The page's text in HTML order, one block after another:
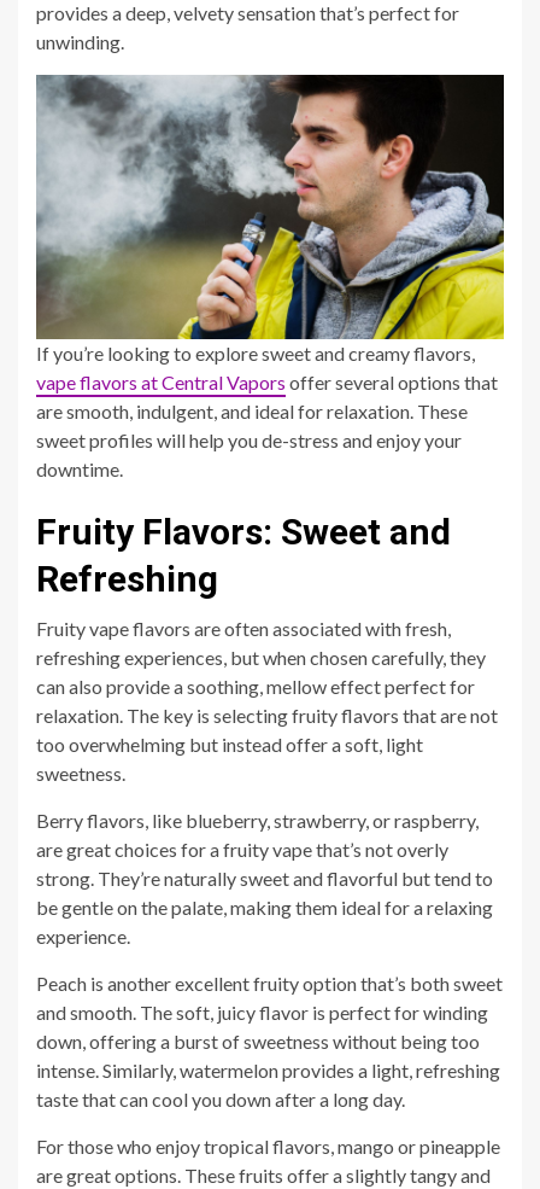
provides a deep, velvety sensation that’s perfect for
unwinding.
If you’re looking to explore sweet and creamy flavors,
vape flavors at Central Vapors offer several options that
are smooth, indulgent, and ideal for relaxation. These
sweet profiles will help you de-stress and enjoy your
downtime.
Fruity Flavors: Sweet and
Refreshing
Fruity vape flavors are often associated with fresh,
refreshing experiences, but when chosen carefully, they
can also provide a soothing, mellow effect perfect for
relaxation. The key is selecting fruity flavors that are not
too overwhelming but instead offer a soft, light
sweetness.
Berry flavors, like blueberry, strawberry, or raspberry,
are great choices for a fruity vape that’s not overly
strong. They’re naturally sweet and flavorful but tend to
be gentle on the palate, making them ideal for a relaxing
experience.
Peach is another excellent fruity option that’s both sweet
and smooth. The soft, juicy flavor is perfect for winding
down, offering a burst of sweetness without being too
intense. Similarly, watermelon provides a light, refreshing
taste that can cool you down after a long day.
For those who enjoy tropical flavors, mango or pineapple
are great options. These fruits offer a slightly tangy and